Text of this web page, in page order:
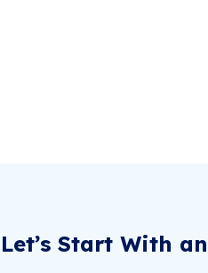
Let’s Start With